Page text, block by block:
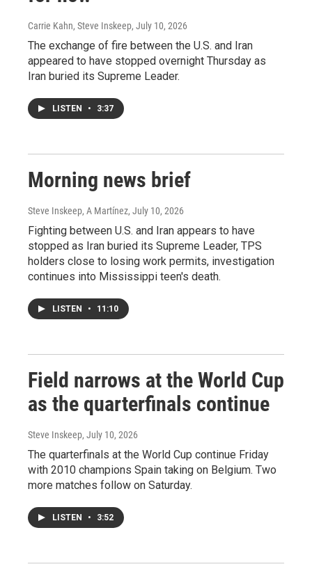
Carrie Kahn, Steve Inskeep, July 10, 2026
The exchange of fire between the U.S. and Iran
appeared to have stopped overnight Thursday as
Iran buried its Supreme Leader.
LISTEN • 3:37
Morning news brief
Steve Inskeep, A Martínez, July 10, 2026
Fighting between U.S. and Iran appears to have
stopped as Iran buried its Supreme Leader, TPS
holders close to losing work permits, investigation
continues into Mississippi teen's death.
LISTEN • 11:10
Field narrows at the World Cup
as the quarterfinals continue
Steve Inskeep, July 10, 2026
The quarterfinals at the World Cup continue Friday
with 2010 champions Spain taking on Belgium. Two
more matches follow on Saturday.
LISTEN • 3:52